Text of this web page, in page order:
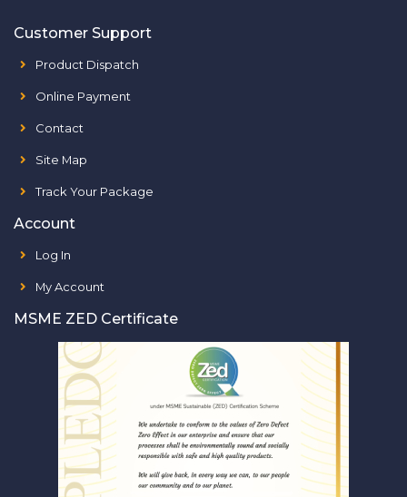
Customer Support
Product Dispatch
Online Payment
Contact
Site Map
Track Your Package
Account
Log In
My Account
MSME ZED Certificate